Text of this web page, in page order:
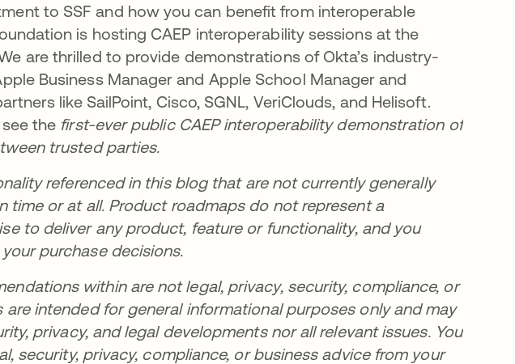
to SSF and how you can benefit from interoperable
is hosting CAEP interoperability sessions at the
in a new tab
are thrilled to provide demonstrations of Okta’s industry-
Business Manager and Apple School Manager and
like SailPoint, Cisco, SGNL, VeriClouds, and Helisoft.
the first-ever public CAEP interoperability demonstration of
trusted parties.
referenced in this blog that are not currently generally
time or at all. Product roadmaps do not represent a
to deliver any product, feature or functionality, and you
purchase decisions.
within are not legal, privacy, security, compliance, or
are intended for general informational purposes only and may
privacy, and legal developments nor all relevant issues. You
security, privacy, compliance, or business advice from your